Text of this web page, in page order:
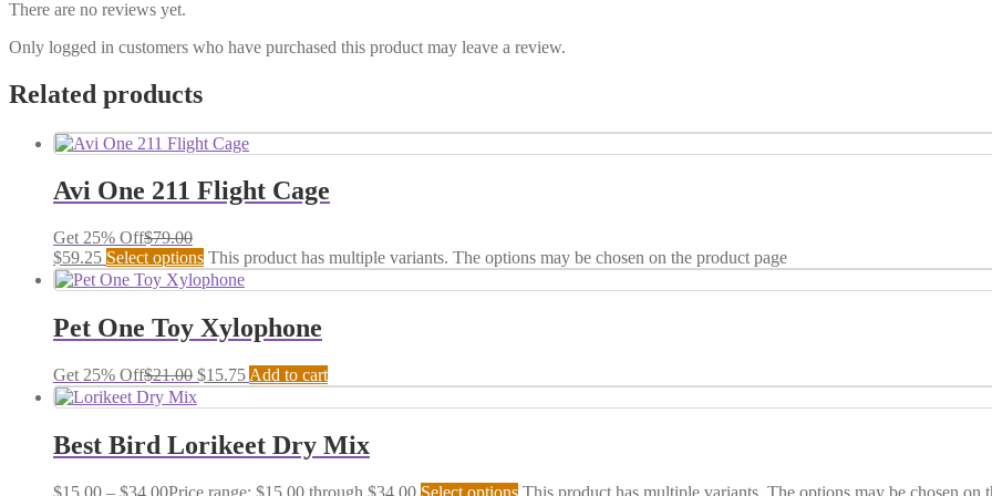
There are no reviews yet.
Only logged in customers who have purchased this product may leave a review.
Related products
Avi One 211 Flight Cage
Get 25% Off$79.00
$59.25 Select options This product has multiple variants. The options may be chosen on the product page
Pet One Toy Xylophone
Get 25% Off$21.00 $15.75 Add to cart
Best Bird Lorikeet Dry Mix
$15.00 – $34.00Price range: $15.00 through $34.00 Select options This product has multiple variants. The options may be chosen on